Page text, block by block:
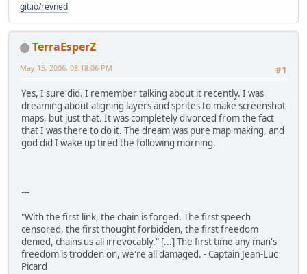
git.io/revned
TerraEsperZ
#1
May 15, 2006, 08:18:06 PM
Yes, I sure did. I remember talking about it recently. I was
dreaming about aligning layers and sprites to make screenshot
maps, but just that. It was completely divorced from the fact
that I was there to do it. The dream was pure map making, and
god did I wake up tired the following morning.
---
"With the first link, the chain is forged. The first speech
censored, the first thought forbidden, the first freedom
denied, chains us all irrevocably." [...] The first time any man's
freedom is trodden on, we're all damaged. - Captain Jean-Luc
Picard